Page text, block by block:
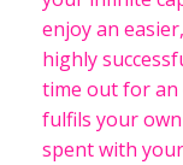
enjoy an
highly
time out for
fulfils your
spent with